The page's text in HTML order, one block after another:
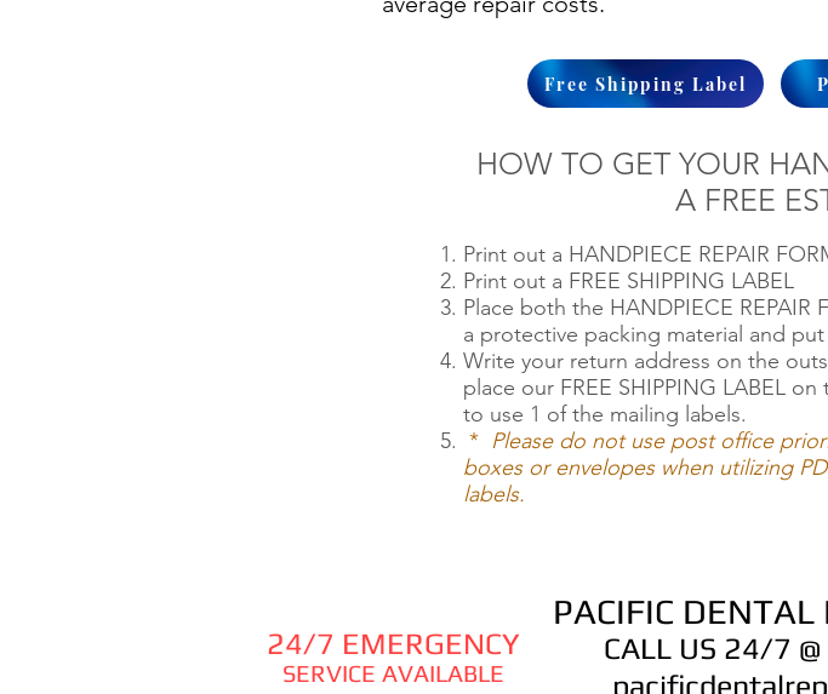
Free Shipping Label
HOW TO GET YOUR
A FREE
Print out a HANDPIECE REPAIR
Print out a FREE SHIPPING LABEL
Place both the HANDPIECE
a protective packing material and
Write your return address on the
place our FREE SHIPPING LABEL
to use 1 of the mailing labels.
* Please do not use post office
boxes or envelopes when utilizing
labels.
24/7 EMERGENCY
SERVICE AVAILABLE
PACIFIC DENTAL
CALL US 24/7